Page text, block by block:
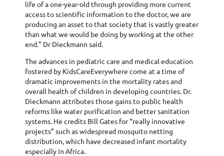
life of a one-year-old through providing more current
access to scientific information to the doctor, we are
producing an asset to that society that is vastly greater
than what we would be doing by working at the other
end.” Dr Dieckmann said.
The advances in pediatric care and medical education
fostered by KidsCareEverywhere come at a time of
dramatic improvements in the mortality rates and
overall health of children in developing countries. Dr.
Dieckmann attributes those gains to public health
reforms like water purification and better sanitation
systems. He credits Bill Gates for “really innovative
projects” such as widespread mosquito netting
distribution, which have decreased infant mortality
especially in Africa.